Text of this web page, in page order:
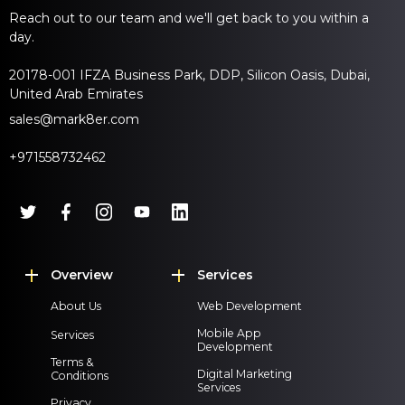
Reach out to our team and we'll get back to you within a
day.
20178-001 IFZA Business Park, DDP, Silicon Oasis, Dubai,
United Arab Emirates
sales@mark8er.com
+971558732462
Overview
About Us
Services
Terms &
Conditions
Services
Web Development
Mobile App
Development
Digital Marketing
Services